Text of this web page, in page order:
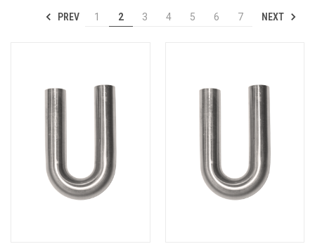
PREV 1 2 3 4 5 6 7 NEXT